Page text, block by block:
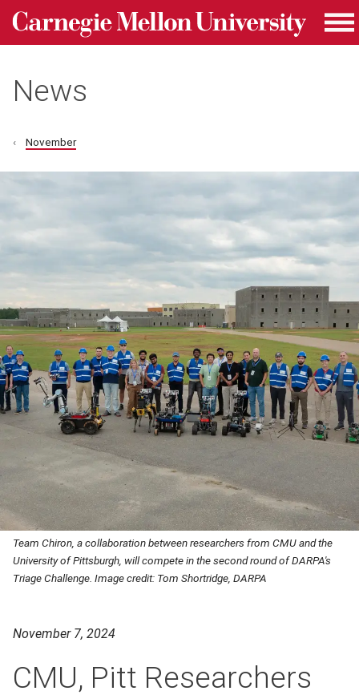
Skip to main content
Carnegie Mellon University homepage
News
November
Team Chiron, a collaboration between researchers from CMU and the
University of Pittsburgh, will compete in the second round of DARPA's
Triage Challenge. Image credit: Tom Shortridge, DARPA
November 7, 2024
CMU, Pitt Researchers